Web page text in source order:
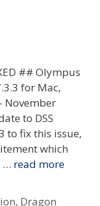
## Olympus
for Mac,
November
to DSS
to fix this issue,
which
… read more
, Dragon